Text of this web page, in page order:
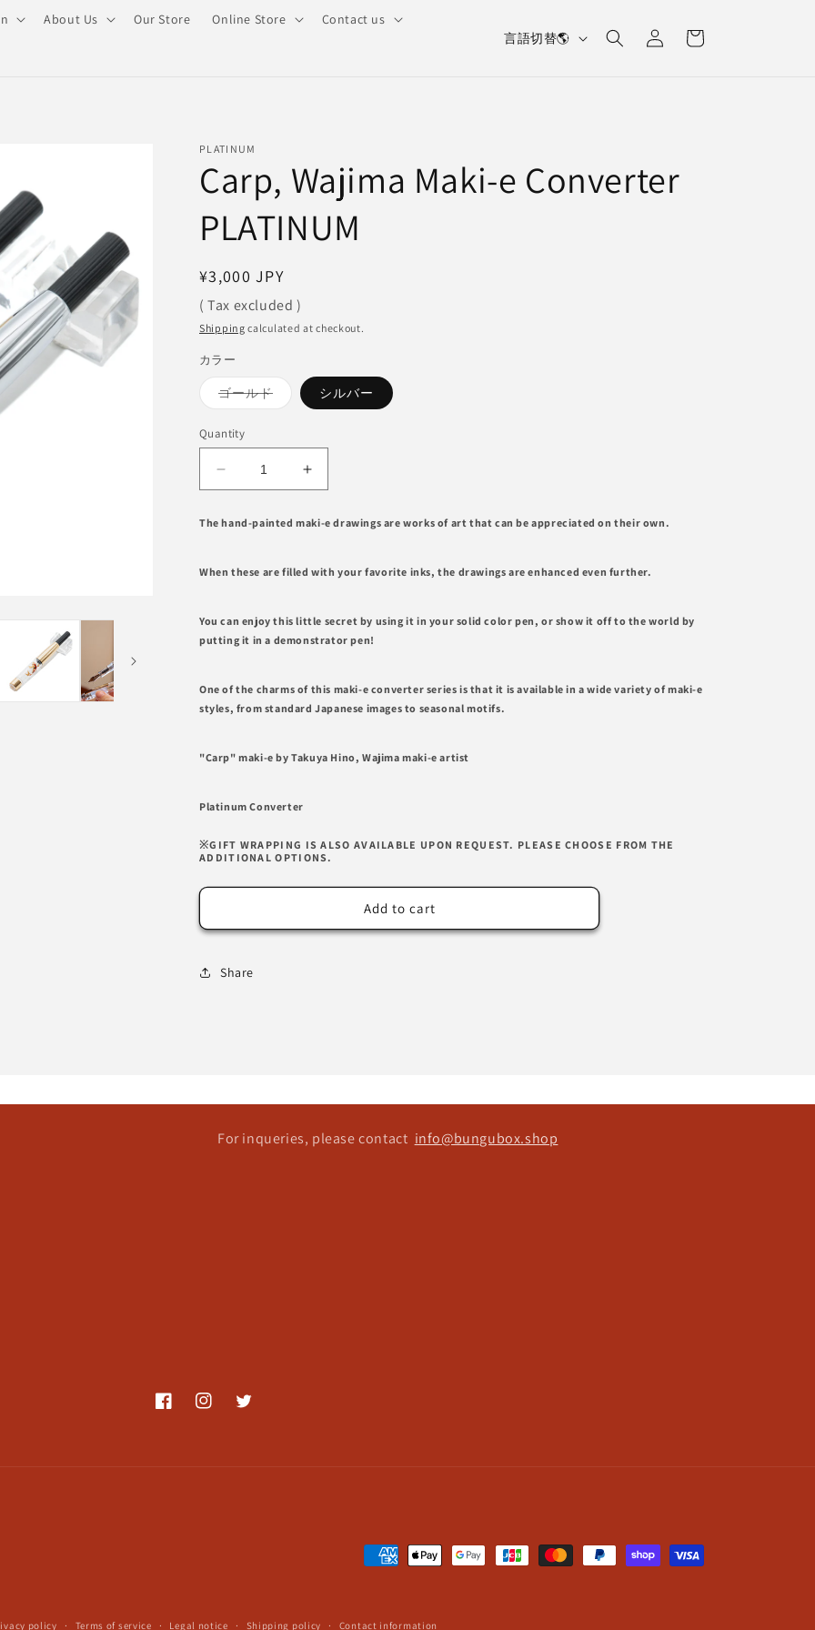
About Us Our Store Online Store Contact us
a
g
言語切替🌎
Log
in
Cart
PLATINUM
Carp, Wajima Maki-e Converter
PLATINUM
Regular
price
¥3,000 JPY
( Tax excluded )
Shipping calculated at checkout.
カラー
ゴールドVariant
sold
シルバー
Quantity
Decrease
quantity
for
Carp,
Maki-
PLATINUM
Increase
quantity
for
Maki-
PLATINUM
The hand-painted maki-e drawings are works of art that can be appreciated on their own.
When these are filled with your favorite inks, the drawings are enhanced even further.
You can enjoy this little secret by using it in your solid color pen, or show it off to the world by
putting it in a demonstrator pen!
One of the charms of this maki-e converter series is that it is available in a wide variety of maki-e
styles, from standard Japanese images to seasonal motifs.
"Carp" maki-e by Takuya Hino, Wajima maki-e artist
Platinum Converter
※GIFT WRAPPING IS ALSO AVAILABLE UPON REQUEST. PLEASE CHOOSE FROM THE
ADDITIONAL OPTIONS.
Add to cart
Share
For inqueries, please contact info@bungubox.shop
FacebookInstagramTwitter
Payment
policy Terms of service Legal notice Shipping policy Contact information